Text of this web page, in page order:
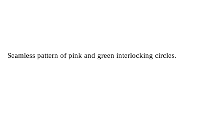
Seamless pattern of pink and green interlocking circles.